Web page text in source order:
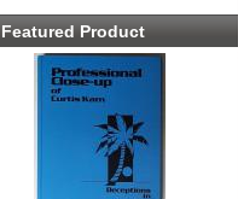
Featured Product